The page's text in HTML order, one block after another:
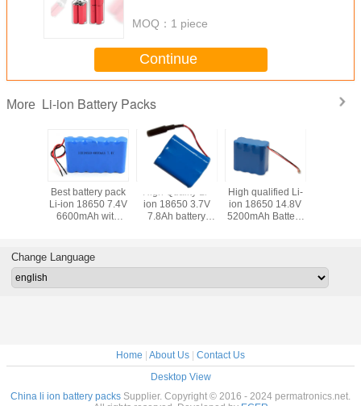
MOQ： 1 piece
Continue
More Li-ion Battery Packs
Best battery pack
Li-ion 18650 7.4V
6600mAh with
High Quality Li-
ion 18650 3.7V
7.8Ah battery
High qualified Li-
ion 18650 14.8V
5200mAh Battery
Change Language
Home | About Us | Contact Us
Desktop View
China li ion battery packs Supplier. Copyright © 2016 - 2024 permatronics.net.